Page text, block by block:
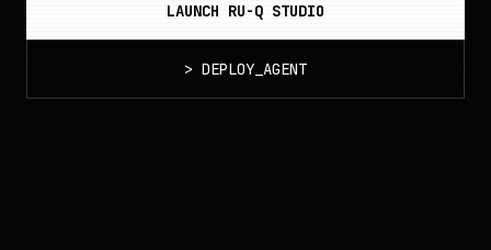
LAUNCH RU-Q STUDIO
> DEPLOY_AGENT